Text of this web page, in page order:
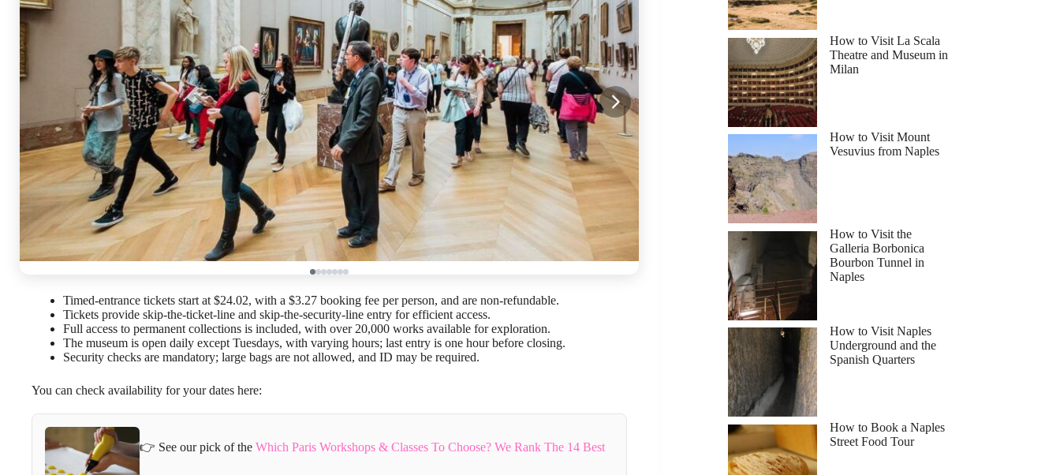
Timed-entrance tickets start at $24.02, with a $3.27 booking fee per person, and are non-refundable.
Tickets provide skip-the-ticket-line and skip-the-security-line entry for efficient access.
Full access to permanent collections is included, with over 20,000 works available for exploration.
The museum is open daily except Tuesdays, with varying hours; last entry is one hour before closing.
Security checks are mandatory; large bags are not allowed, and ID may be required.
You can check availability for your dates here:
👉 See our pick of the Which Paris Workshops & Classes To Choose? We Rank The 14 Best
How to Visit La Scala
Theatre and Museum in
Milan
How to Visit Mount
Vesuvius from Naples
How to Visit the
Galleria Borbonica
Bourbon Tunnel in
Naples
How to Visit Naples
Underground and the
Spanish Quarters
How to Book a Naples
Street Food Tour